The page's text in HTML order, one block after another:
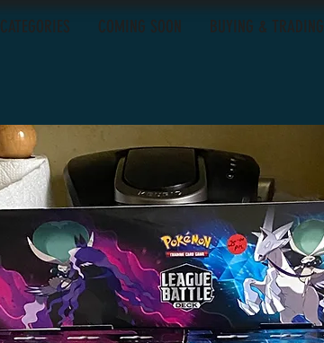
CATEGORIES COMING SOON BUYING & TRADING